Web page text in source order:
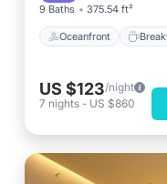
9 Baths 375.54 ft²
Oceanfront
US $123/night
7 nights - US $860